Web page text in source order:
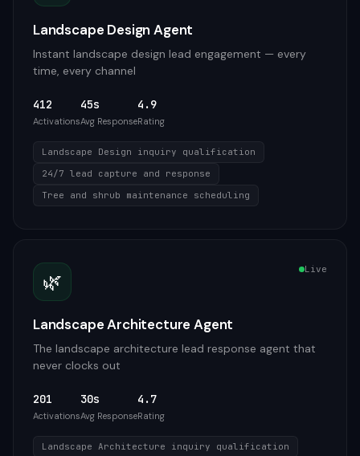
Landscape Design Agent
Instant landscape design lead engagement — every
time, every channel
412
Activations
45s
Avg Response
4.9
Rating
Landscape Design inquiry qualification
24/7 lead capture and response
Tree and shrub maintenance scheduling
🌿 Live
Landscape Architecture Agent
The landscape architecture lead response agent that
never clocks out
201
Activations
30s
Avg Response
4.7
Rating
Landscape Architecture inquiry qualification